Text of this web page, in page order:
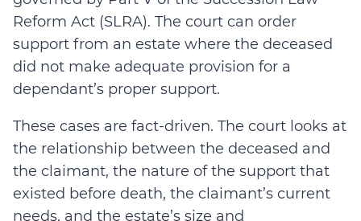
Reform Act (SLRA). The court can order
support from an estate where the deceased
did not make adequate provision for a
dependant’s proper support.
These cases are fact-driven. The court looks at
the relationship between the deceased and
the claimant, the nature of the support that
existed before death, the claimant’s current
needs, and the estate’s size and